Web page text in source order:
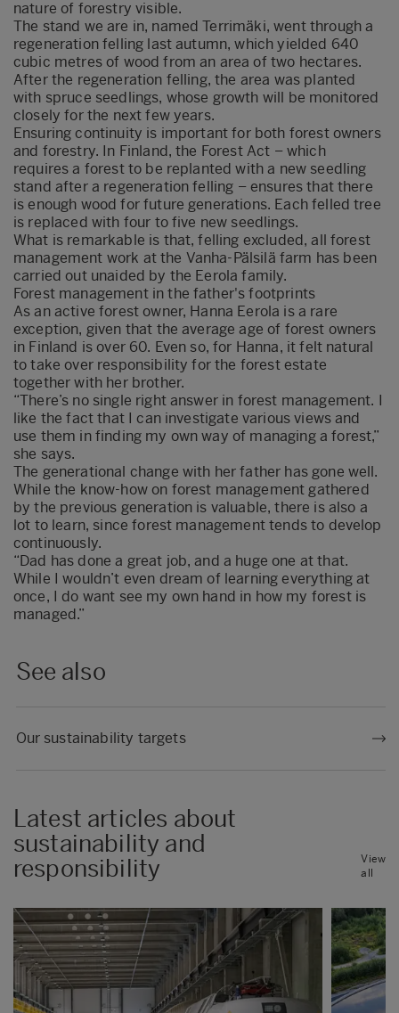
nature of forestry visible.
The stand we are in, named Terrimäki, went through a
regeneration felling last autumn, which yielded 640
cubic metres of wood from an area of two hectares.
After the regeneration felling, the area was planted
with spruce seedlings, whose growth will be monitored
closely for the next few years.
Ensuring continuity is important for both forest owners
and forestry. In Finland, the Forest Act – which
requires a forest to be replanted with a new seedling
stand after a regeneration felling – ensures that there
is enough wood for future generations. Each felled tree
is replaced with four to five new seedlings.
What is remarkable is that, felling excluded, all forest
management work at the Vanha-Pälsilä farm has been
carried out unaided by the Eerola family.
Forest management in the father's footprints
As an active forest owner, Hanna Eerola is a rare
exception, given that the average age of forest owners
in Finland is over 60. Even so, for Hanna, it felt natural
to take over responsibility for the forest estate
together with her brother.
“There’s no single right answer in forest management. I
like the fact that I can investigate various views and
use them in finding my own way of managing a forest,”
she says.
The generational change with her father has gone well.
While the know-how on forest management gathered
by the previous generation is valuable, there is also a
lot to learn, since forest management tends to develop
continuously.
“Dad has done a great job, and a huge one at that.
While I wouldn’t even dream of learning everything at
once, I do want see my own hand in how my forest is
managed.”
See also
Our sustainability targets
Latest articles about
sustainability and
responsibility
View
all